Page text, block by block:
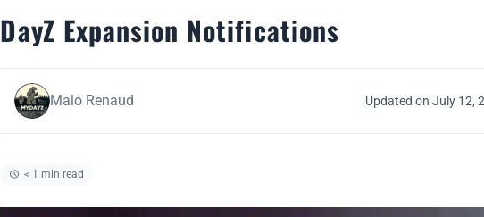
DayZ Expansion Notifications
Malo Renaud Updated on July 12,
< 1 min read